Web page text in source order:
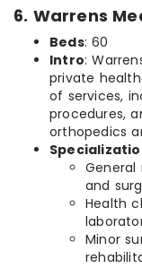
6. Warrens
Beds: 60
Intro:
private
of services,
procedures,
orthopedics
and
Health
Minor